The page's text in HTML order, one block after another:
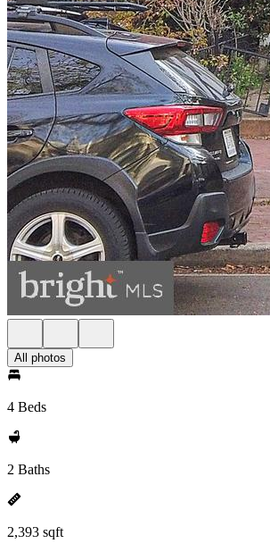
All photos
4 Beds
2 Baths
2,393 sqft